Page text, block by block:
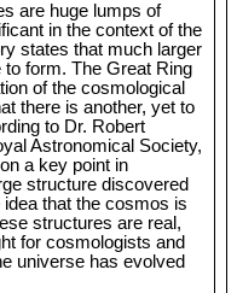
are huge lumps of
in the context of the
states that much larger
to form. The Great Ring
of the cosmological
there is another, yet to
to Dr. Robert
Astronomical Society,
a key point in
structure discovered
that the cosmos is
structures are real,
for cosmologists and
universe has evolved